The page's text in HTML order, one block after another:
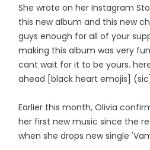
She wrote on her Instagram
this new album and this new
guys enough for all of your
making this album was very
cant wait for it to be yours.
ahead [black heart emojis]
Earlier this month, Olivia
her first new music since the
when she drops new single